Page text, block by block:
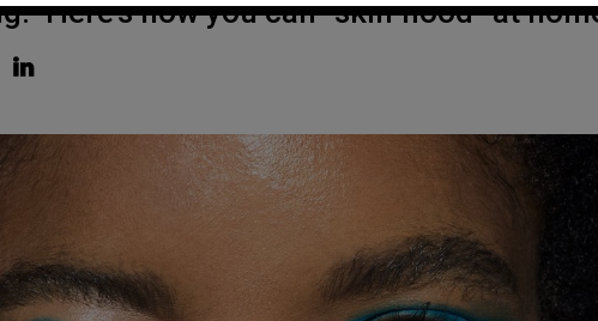
Here’s how you can “skin flood” at